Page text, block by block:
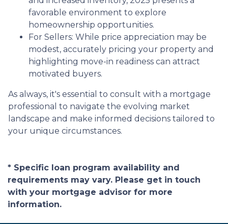
favorable environment to explore
homeownership opportunities.
For Sellers: While price appreciation may be
modest, accurately pricing your property and
highlighting move-in readiness can attract
motivated buyers.
As always, it's essential to consult with a mortgage
professional to navigate the evolving market
landscape and make informed decisions tailored to
your unique circumstances.
* Specific loan program availability and
requirements may vary. Please get in touch
with your mortgage advisor for more
information.